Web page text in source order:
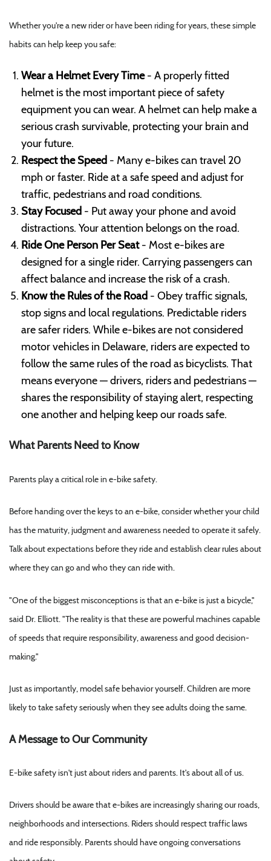
Whether you're a new rider or have been riding for years, these simple
habits can help keep you safe:
Wear a Helmet Every Time- A properly fitted
helmet is the most important piece of safety
equipment you can wear. A helmet can help make a
serious crash survivable, protecting your brain and
your future.
Respect the Speed - Many e-bikes can travel 20
mph or faster. Ride at a safe speed and adjust for
traffic, pedestrians and road conditions.
Stay Focused - Put away your phone and avoid
distractions. Your attention belongs on the road.
Ride One Person Per Seat- Most e-bikes are
designed for a single rider. Carrying passengers can
affect balance and increase the risk of a crash.
Know the Rules of the Road - Obey traffic signals,
stop signs and local regulations. Predictable riders
are safer riders. While e-bikes are not considered
motor vehicles in Delaware, riders are expected to
follow the same rules of the road as bicyclists. That
means everyone — drivers, riders and pedestrians —
shares the responsibility of staying alert, respecting
one another and helping keep our roads safe.
What Parents Need to Know
Parents play a critical role in e-bike safety.
Before handing over the keys to an e-bike, consider whether your child
has the maturity, judgment and awareness needed to operate it safely.
Talk about expectations before they ride and establish clear rules about
where they can go and who they can ride with.
"One of the biggest misconceptions is that an e-bike is just a bicycle,"
said Dr. Elliott. "The reality is that these are powerful machines capable
of speeds that require responsibility, awareness and good decision-
making."
Just as importantly, model safe behavior yourself. Children are more
likely to take safety seriously when they see adults doing the same.
A Message to Our Community
E-bike safety isn't just about riders and parents. It's about all of us.
Drivers should be aware that e-bikes are increasingly sharing our roads,
neighborhoods and intersections. Riders should respect traffic laws
and ride responsibly. Parents should have ongoing conversations